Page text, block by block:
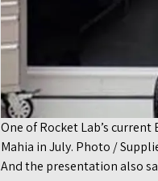
One of Rocket Lab’s
Mahia in July. Photo /
And the presentation also